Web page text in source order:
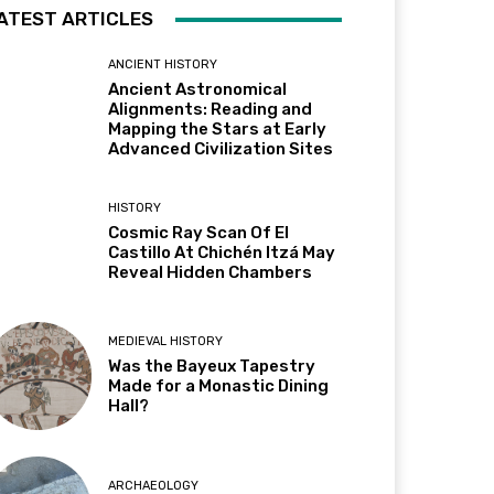
ARTICLES
ANCIENT HISTORY
Ancient Astronomical
Alignments: Reading and
Mapping the Stars at Early
Advanced Civilization Sites
HISTORY
Cosmic Ray Scan Of El
Castillo At Chichén Itzá May
Reveal Hidden Chambers
MEDIEVAL HISTORY
Was the Bayeux Tapestry
Made for a Monastic Dining
Hall?
ARCHAEOLOGY